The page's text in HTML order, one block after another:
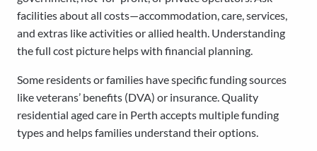
facilities about all costs—accommodation, care, services,
and extras like activities or allied health. Understanding
the full cost picture helps with financial planning.
Some residents or families have specific funding sources
like veterans’ benefits (DVA) or insurance. Quality
residential aged care in Perth accepts multiple funding
types and helps families understand their options.